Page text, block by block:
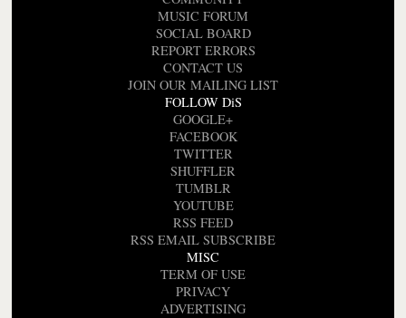
MUSIC FORUM
SOCIAL BOARD
REPORT ERRORS
CONTACT US
JOIN OUR MAILING LIST
FOLLOW DiS
GOOGLE+
FACEBOOK
TWITTER
SHUFFLER
TUMBLR
YOUTUBE
RSS FEED
RSS EMAIL SUBSCRIBE
MISC
TERM OF USE
PRIVACY
ADVERTISING